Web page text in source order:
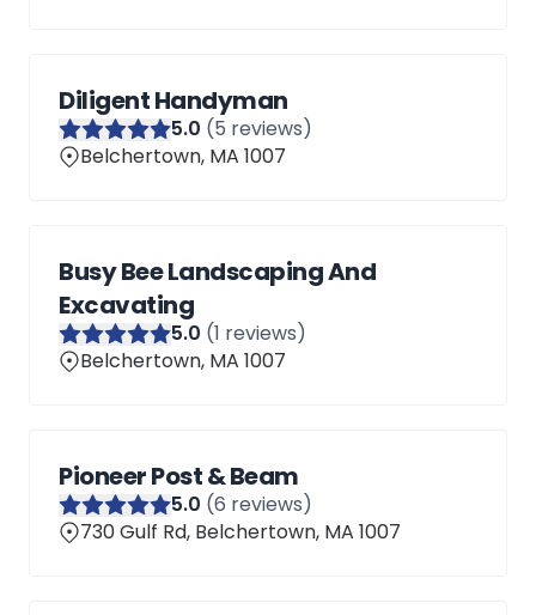
Diligent Handyman
5.0 (5 reviews)
Belchertown, MA 1007
Busy Bee Landscaping And
Excavating
5.0 (1 reviews)
Belchertown, MA 1007
Pioneer Post & Beam
5.0 (6 reviews)
730 Gulf Rd, Belchertown, MA 1007